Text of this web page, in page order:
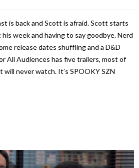
is back and Scott is afraid. Scott starts
week and having to say goodbye. Nerd
release dates shuffling and a D&D
All Audiences has five trailers, most of
will never watch. It’s SPOOKY SZN